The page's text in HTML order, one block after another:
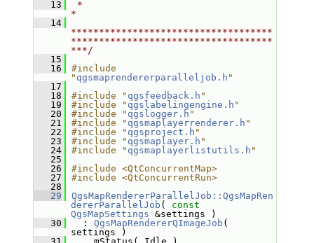
   13
*
*
   14
************************************
************************************
***/
   15
   16
#include
" qgsmaprendererparalleljob.h "
   17
   18
#include " qgsfeedback.h "
   19
#include " qgslabelingengine.h "
   20
#include " qgslogger.h "
   21
#include " qgsmaplayerrenderer.h "
   22
#include " qgsproject.h "
   23
#include " qgsmaplayer.h "
   24
#include " qgsmaplayerlistutils.h "
   25
   26
#include <QtConcurrentMap>
   27
#include <QtConcurrentRun>
   28
   29
QgsMapRendererParallelJob::QgsMapRen
dererParallelJob ( const
QgsMapSettings &settings )
   30
: QgsMapRendererQImageJob (
settings )